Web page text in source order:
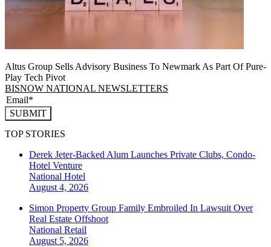
Altus Group Sells Advisory Business To Newmark As Part Of Pure-
Play Tech Pivot
BISNOW NATIONAL NEWSLETTERS
SUBMIT
TOP STORIES
Derek Jeter-Backed Alum Launches Private Clubs, Condo-
Hotel Venture
National Hotel
August 4, 2026
Simon Property Group Family Embroiled In Lawsuit Over
Real Estate Offshoot
National Retail
August 5, 2026